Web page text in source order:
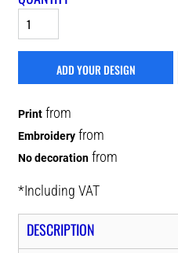
ADD YOUR DESIGN
Print from
Embroidery from
No decoration from
*Including VAT
DESCRIPTION